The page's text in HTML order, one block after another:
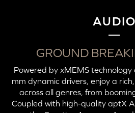
AUDIO
GROUND
Powered by xMEMS
mm dynamic drivers, enjoy a
across all genres, from
Coupled with high-quality aptX